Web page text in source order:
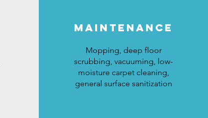
maintenance
Mopping, deep floor
scrubbing, vacuuming, low-
moisture carpet cleaning,
general surface sanitization